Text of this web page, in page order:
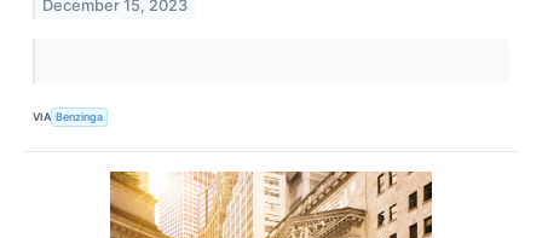
December 15, 2023
VIA Benzinga